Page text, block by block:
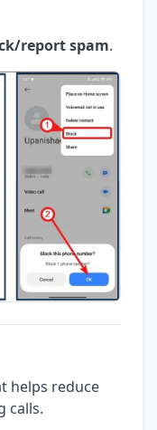
report spam.
helps reduce
calls.